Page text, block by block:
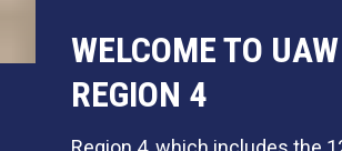
WELCOME TO UAW
REGION 4